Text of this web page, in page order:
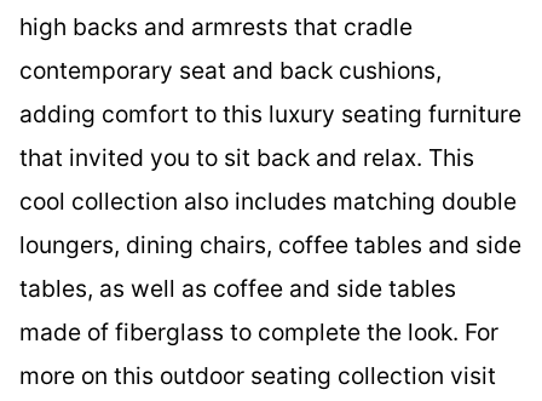
high backs and armrests that cradle
contemporary seat and back cushions,
adding comfort to this luxury seating furniture
that invited you to sit back and relax. This
cool collection also includes matching double
loungers, dining chairs, coffee tables and side
tables, as well as coffee and side tables
made of fiberglass to complete the look. For
more on this outdoor seating collection visit